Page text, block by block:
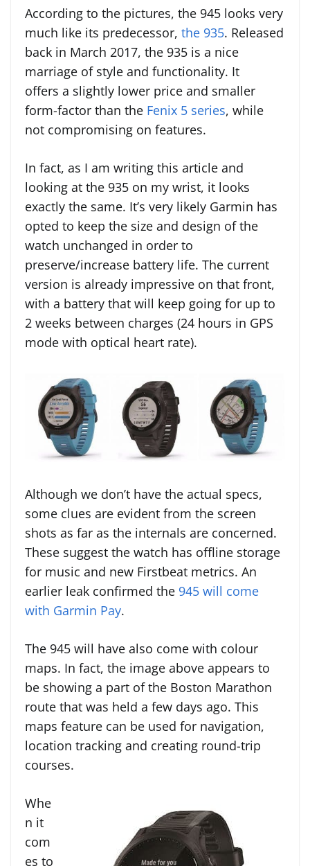
According to the pictures, the 945 looks very
much like its predecessor, the 935. Released
back in March 2017, the 935 is a nice
marriage of style and functionality. It
offers a slightly lower price and smaller
form-factor than the Fenix 5 series, while
not compromising on features.
In fact, as I am writing this article and
looking at the 935 on my wrist, it looks
exactly the same. It’s very likely Garmin has
opted to keep the size and design of the
watch unchanged in order to
preserve/increase battery life. The current
version is already impressive on that front,
with a battery that will keep going for up to
2 weeks between charges (24 hours in GPS
mode with optical heart rate).
Although we don’t have the actual specs,
some clues are evident from the screen
shots as far as the internals are concerned.
These suggest the watch has offline storage
for music and new Firstbeat metrics. An
earlier leak confirmed the 945 will come
with Garmin Pay.
The 945 will have also come with colour
maps. In fact, the image above appears to
be showing a part of the Boston Marathon
route that was held a few days ago. This
maps feature can be used for navigation,
location tracking and creating round-trip
courses.
Whe
n it
com
es to